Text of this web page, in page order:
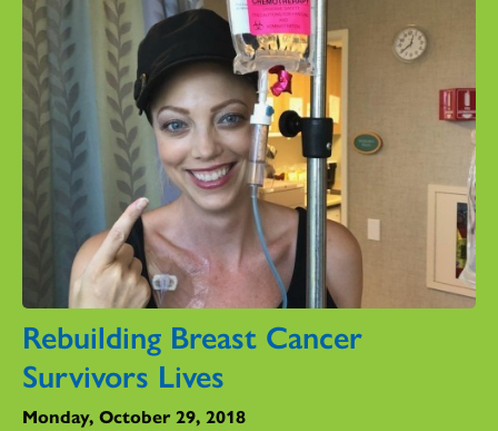
Rebuilding Breast Cancer
Survivors Lives
Monday, October 29, 2018